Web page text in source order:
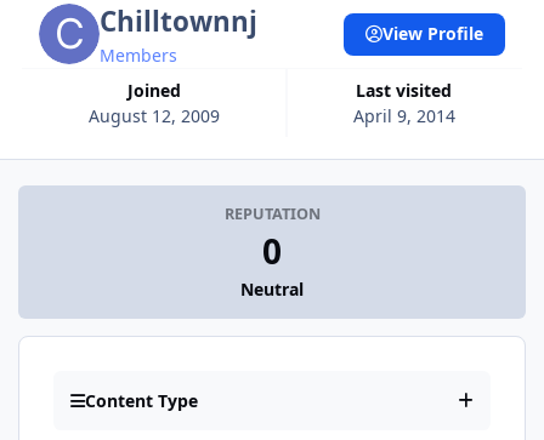
Chilltownnj
Members
Joined
August 12, 2009
Last visited
April 9, 2014
View Profile
REPUTATION
0
Neutral
Content Type